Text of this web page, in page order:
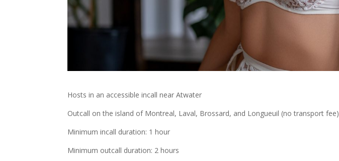
Hosts in an accessible incall near Atwater
Outcall on the island of Montreal, Laval, Brossard, and Longueuil (no transport fee)
Minimum incall duration: 1 hour
Minimum outcall duration: 2 hours